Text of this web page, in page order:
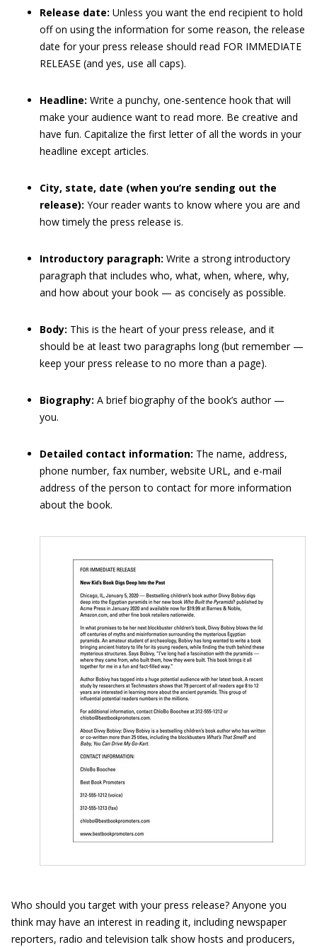
Release date: Unless you want the end recipient to hold
off on using the information for some reason, the release
date for your press release should read FOR IMMEDIATE
RELEASE (and yes, use all caps).
Headline: Write a punchy, one-sentence hook that will
make your audience want to read more. Be creative and
have fun. Capitalize the first letter of all the words in your
headline except articles.
City, state, date (when you’re sending out the
release): Your reader wants to know where you are and
how timely the press release is.
Introductory paragraph: Write a strong introductory
paragraph that includes who, what, when, where, why,
and how about your book — as concisely as possible.
Body: This is the heart of your press release, and it
should be at least two paragraphs long (but remember —
keep your press release to no more than a page).
Biography: A brief biography of the book’s author —
you.
Detailed contact information: The name, address,
phone number, fax number, website URL, and e-mail
address of the person to contact for more information
about the book.
Who should you target with your press release? Anyone you
think may have an interest in reading it, including newspaper
reporters, radio and television talk show hosts and producers,